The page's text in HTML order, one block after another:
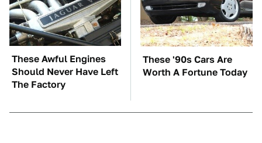
These Awful Engines
Should Never Have Left
The Factory
These '90s Cars Are
Worth A Fortune Today